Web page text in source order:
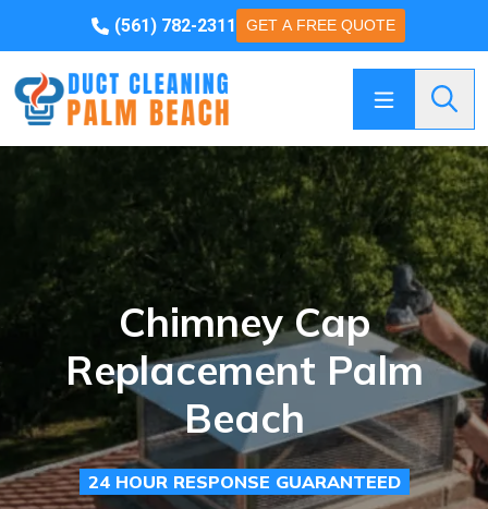
(561) 782-2311 GET A FREE QUOTE
Chimney Cap
Replacement Palm
Beach
24 HOUR RESPONSE GUARANTEED